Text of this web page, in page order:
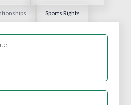
Sports Rights